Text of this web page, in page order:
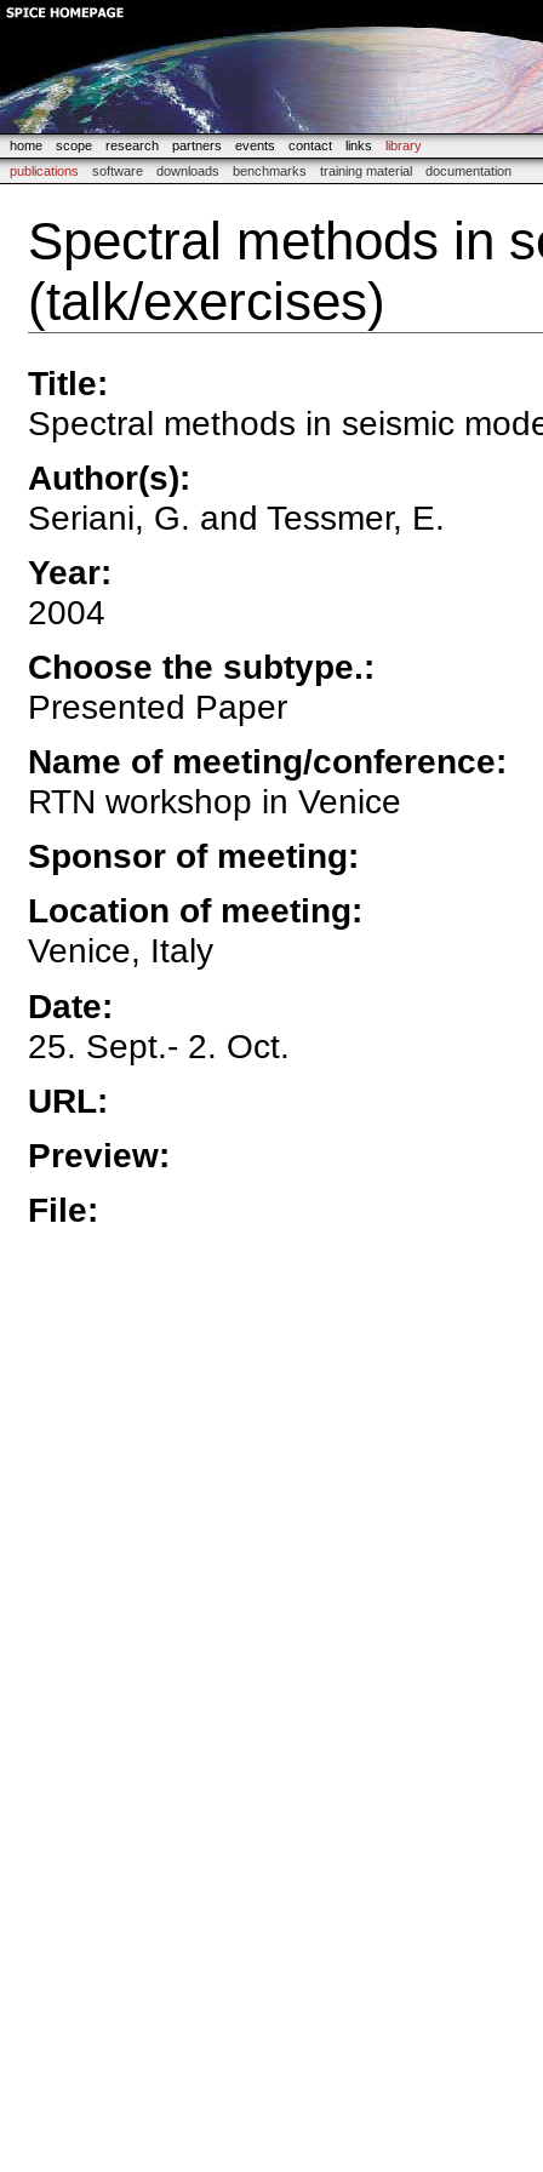
home scope research partners events contact links
library
publications
software downloads benchmarks training material documentation
Spectral methods in
(talk/exercises)
Title:
Spectral methods in seismic
Author(s):
Seriani, G. and Tessmer, E.
Year:
2004
Choose the subtype.:
Presented Paper
Name of meeting/conference:
RTN workshop in Venice
Sponsor of meeting:
Location of meeting:
Venice, Italy
Date:
25. Sept.- 2. Oct.
URL:
Preview:
File: